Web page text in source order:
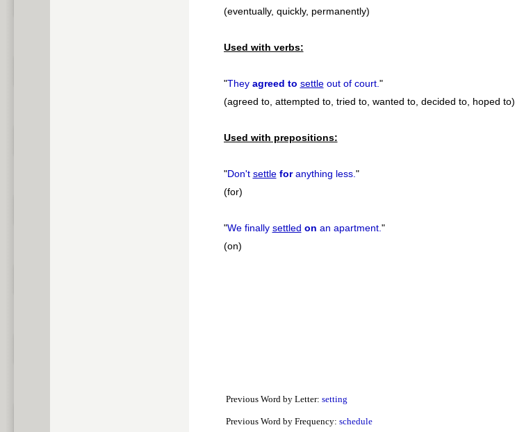
(eventually, quickly, permanently)
Used with verbs:
"They agreed to settleout of court."
(agreed to, attempted to, tried to, wanted to, decided to, hoped to)
Used with prepositions:
"Don't settle foranything less."
(for)
"We finally settled on an apartment."
(on)
Previous Word by Letter: setting
Previous Word by Frequency: schedule